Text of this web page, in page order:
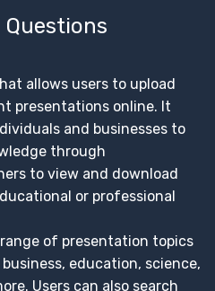
Questions
allows users to upload
presentations online. It
and businesses to
through
to view and download
or professional
of presentation topics
education, science,
Users can also search